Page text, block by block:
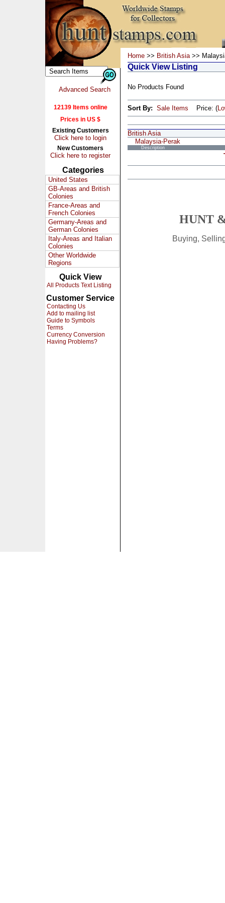
Advanced Search
12139 Items online
Prices in US $
Existing Customers
Click here to login
New Customers
Click here to register
Categories
United States
GB-Areas and British
Colonies
France-Areas and
French Colonies
Germany-Areas and
German Colonies
Italy-Areas and Italian
Colonies
Other Worldwide
Regions
Quick View
All Products Text Listing
Customer Service
Contacting Us
Add to mailing list
Guide to Symbols
Terms
Currency Conversion
Having Problems?
Home >> British Asia>>
Quick View Listing
No Products Found
Sort By: Sale Items Price: (
British Asia
Malaysia-Perak
Description
HUNT
Buying,